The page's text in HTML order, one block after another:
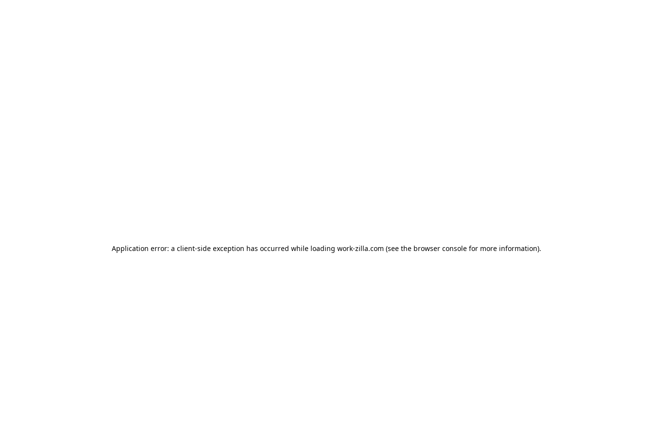
Application error: a client-side exception has occurred while loading work-zilla.com (see the browser console for more information).